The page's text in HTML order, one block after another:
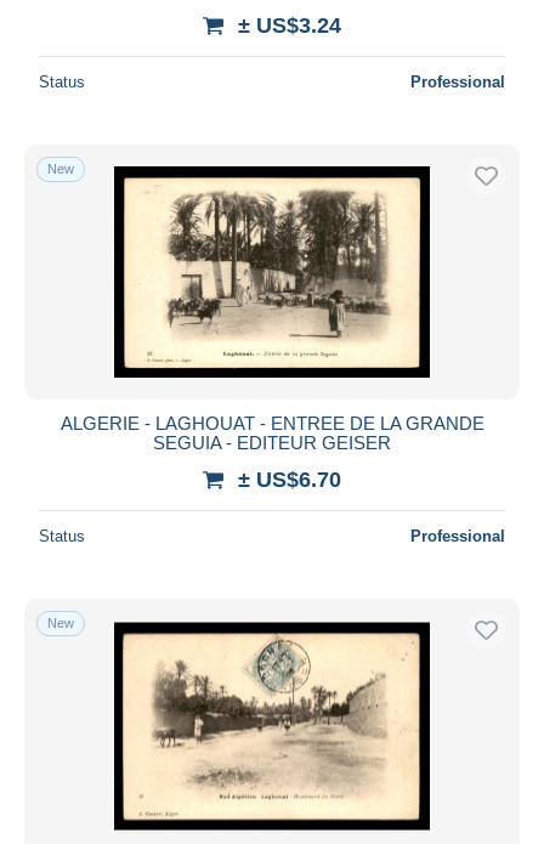
± US$3.24
Status Professional
New
ALGERIE - LAGHOUAT - ENTREE DE LA GRANDE
SEGUIA - EDITEUR GEISER
± US$6.70
Status Professional
New